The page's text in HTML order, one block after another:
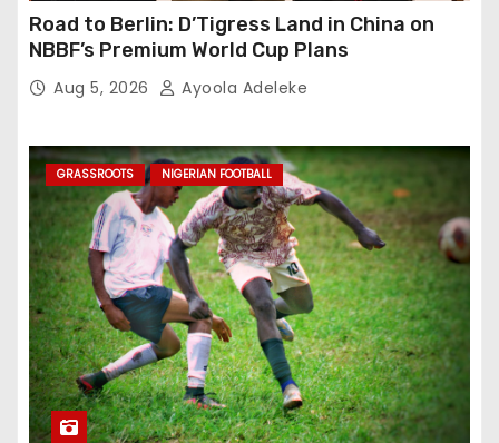
Road to Berlin: D’Tigress Land in China on
NBBF’s Premium World Cup Plans
Aug 5, 2026 Ayoola Adeleke
GRASSROOTS NIGERIAN FOOTBALL